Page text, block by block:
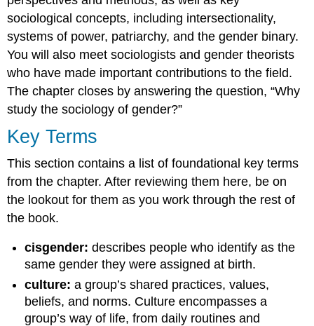
sociological concepts, including intersectionality,
systems of power, patriarchy, and thegender binary.
You will also meet sociologists and gender theorists
who have made important contributions to the field.
The chapter closes by answering the question, “Why
study the sociology of gender?”
Key Terms
This section contains a list of foundational key terms
from the chapter. After reviewing them here, be on
the lookout for them as you work through the rest of
the book.
cisgender: describes people who identify as the
same gender they were assigned at birth.
culture: a group’s shared practices, values,
beliefs, and norms. Culture encompasses a
group’s way of life, from daily routines and